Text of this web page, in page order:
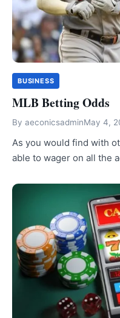
BUSINESS
MLB Betting Odds
By aeconicsadminMay 4,
As you would find with
able to wager on all the